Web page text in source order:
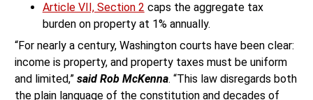
Article VII, Section 2 caps the aggregate tax
burden on property at 1% annually.
“For nearly a century, Washington courts have been clear:
income is property, and property taxes must be uniform
and limited,” said Rob McKenna. “This law disregards both
the plain language of the constitution and decades of